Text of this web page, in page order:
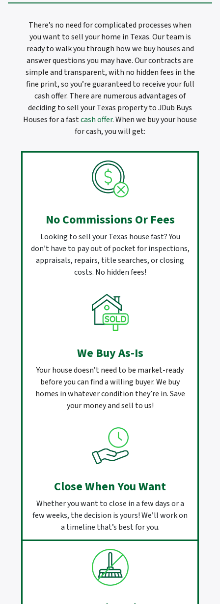
There’s no need for complicated processes when
you want to sell your home in Texas. Our team is
ready to walk you through how we buy houses and
answer questions you may have. Our contracts are
simple and transparent, with no hidden fees in the
fine print, so you’re guaranteed to receive your full
cash offer. There are numerous advantages of
deciding to sell your Texas property to JDub Buys
Houses for a fastcash offer. When we buy your house
for cash, you will get:
No Commissions Or Fees
Looking to sell your Texas house fast? You
don’t have to pay out of pocket for inspections,
appraisals, repairs, title searches, or closing
costs. No hidden fees!
We Buy As-Is
Your house doesn’t need to be market-ready
before you can find a willing buyer. We buy
homes in whatever condition they’re in. Save
your money and sell to us!
Close When You Want
Whether you want to close in a few days or a
few weeks, the decision is yours! We’ll work on
a timeline that’s best for you.